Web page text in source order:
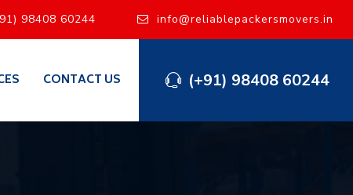
98408 60244 info@reliablepackersmovers.in
(+91) 98408 60244
CONTACT US